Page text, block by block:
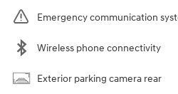
Emergency communication
Wireless phone connectivity
Exterior parking camera rear